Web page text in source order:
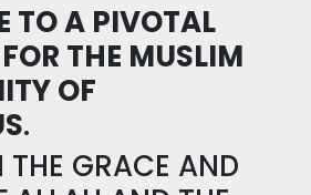
TO A PIVOTAL
THE MUSLIM
OF
.
THE GRACE AND